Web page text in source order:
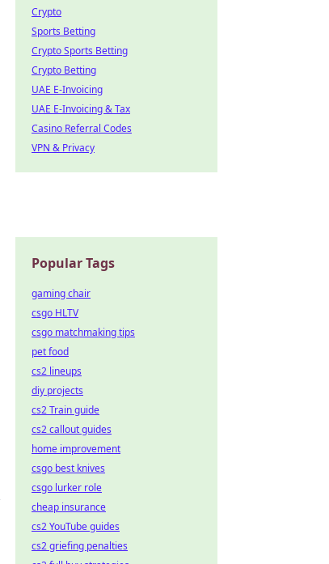
Crypto
Sports Betting
Crypto Sports Betting
Crypto Betting
UAE E-Invoicing
UAE E-Invoicing & Tax
Casino Referral Codes
VPN & Privacy
Popular Tags
gaming chair
csgo HLTV
csgo matchmaking tips
pet food
cs2 lineups
diy projects
cs2 Train guide
cs2 callout guides
home improvement
csgo best knives
csgo lurker role
cheap insurance
cs2 YouTube guides
cs2 griefing penalties